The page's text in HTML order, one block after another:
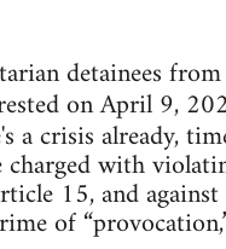
detainees
on April 9,
a crisis already,
with
15, and
of